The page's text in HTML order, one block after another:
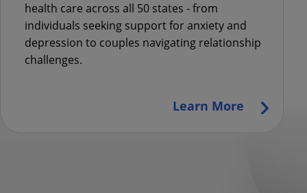
health care across all 50 states - from
individuals seeking support for anxiety and
depression to couples navigating relationship
challenges.
Learn More